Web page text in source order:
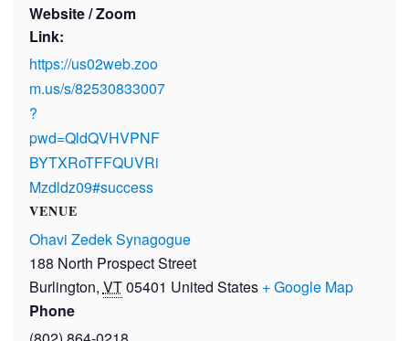
Website / Zoom
Link:
https://us02web.zoo
m.us/s/82530833007
?
pwd=QldQVHVPNF
BYTXRoTFFQUVRi
Mzdldz09#success
VENUE
Ohavi Zedek Synagogue
188 North Prospect Street
Burlington, VT05401 United States + Google Map
Phone